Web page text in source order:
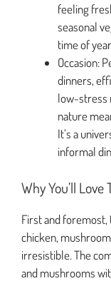
feeling
seasonal
time of
Occasion:
dinners,
low-stress
nature
It’s a
informal
Why You’ll Love
First and
chicken,
irresistible. The
and mushrooms